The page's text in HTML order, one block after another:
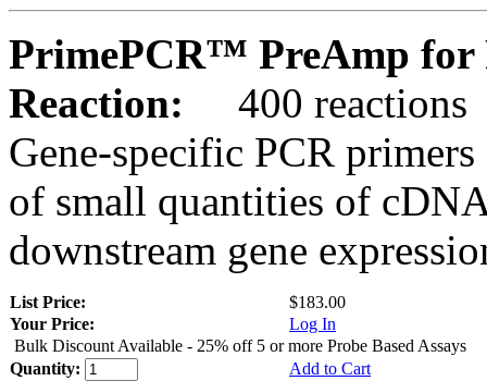
PrimePCR™ PreAmp for
Reaction:
400 reactions
Gene-specific PCR
of small quantities of
downstream gene
List Price:
$183.00
Your Price:
Log In
Bulk Discount Available - 25% off 5 or more Probe Based Assays
Quantity:
Add to Cart